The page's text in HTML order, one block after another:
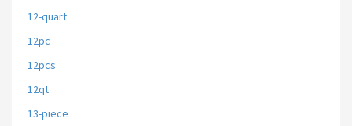
12-quart
12pc
12pcs
12qt
13-piece